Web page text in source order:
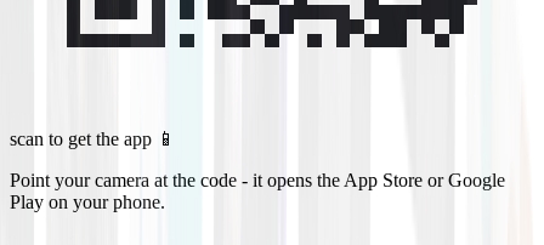
scan to get the app 📱
Point your camera at the code - it opens the App Store or Google
Play on your phone.